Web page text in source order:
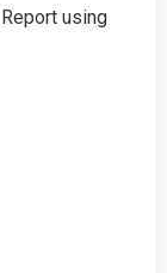
using